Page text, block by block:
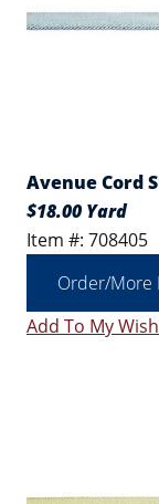
Avenue Cord
$18.00 Yard
Item #: 708405
Order/More
Add To My